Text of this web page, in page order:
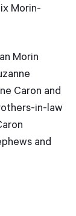
Morin-
Morin
Caron and
in-law
and